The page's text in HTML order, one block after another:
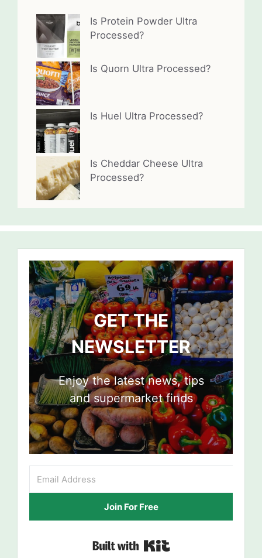
Is Protein Powder Ultra
Processed?
Is Quorn Ultra Processed?
Is Huel Ultra Processed?
Is Cheddar Cheese Ultra
Processed?
GET THE
NEWSLETTER
Enjoy the latest news, tips
and supermarket finds
Join For Free